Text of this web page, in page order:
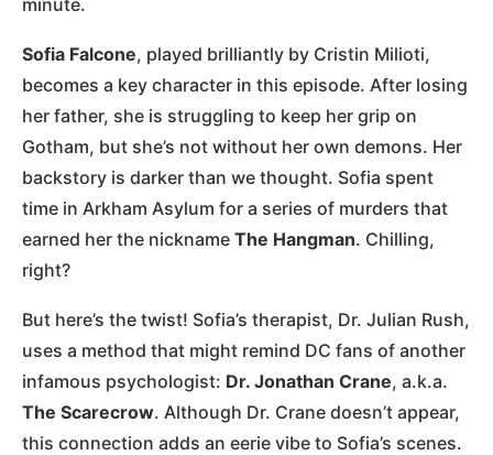
Sofia Falcone, played brilliantly by Cristin Milioti,
becomes a key character in this episode. After losing
her father, she is struggling to keep her grip on
Gotham, but she’s not without her own demons. Her
backstory is darker than we thought. Sofia spent
time in Arkham Asylum for a series of murders that
earned her the nickname The Hangman. Chilling,
right?
But here’s the twist! Sofia’s therapist, Dr. Julian Rush,
uses a method that might remind DC fans of another
infamous psychologist: Dr. Jonathan Crane, a.k.a.
The Scarecrow. Although Dr. Crane doesn’t appear,
this connection adds an eerie vibe to Sofia’s scenes.